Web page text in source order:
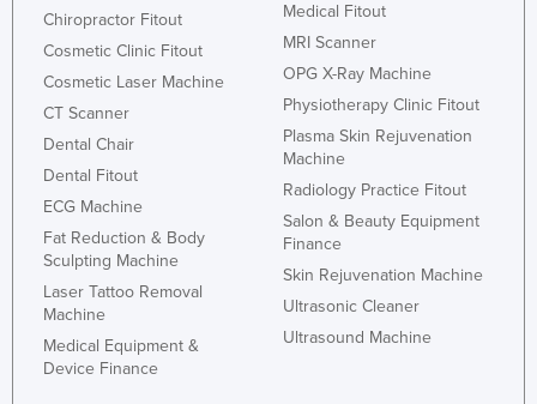
Chiropractor Fitout
Cosmetic Clinic Fitout
Cosmetic Laser Machine
CT Scanner
Dental Chair
Dental Fitout
ECG Machine
Fat Reduction & Body
Sculpting Machine
Laser Tattoo Removal
Machine
Medical Equipment &
Device Finance
Medical Fitout
MRI Scanner
OPG X-Ray Machine
Physiotherapy Clinic Fitout
Plasma Skin Rejuvenation
Machine
Radiology Practice Fitout
Salon & Beauty Equipment
Finance
Skin Rejuvenation Machine
Ultrasonic Cleaner
Ultrasound Machine